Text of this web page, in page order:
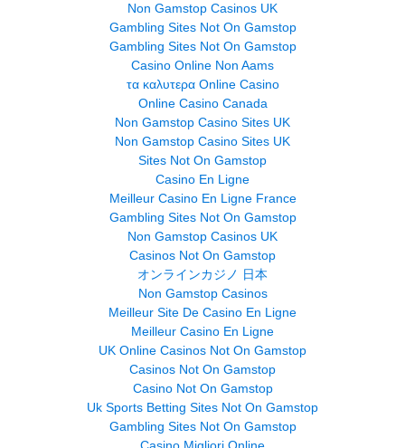
Non Gamstop Casinos UK
Gambling Sites Not On Gamstop
Gambling Sites Not On Gamstop
Casino Online Non Aams
τα καλυτερα Online Casino
Online Casino Canada
Non Gamstop Casino Sites UK
Non Gamstop Casino Sites UK
Sites Not On Gamstop
Casino En Ligne
Meilleur Casino En Ligne France
Gambling Sites Not On Gamstop
Non Gamstop Casinos UK
Casinos Not On Gamstop
オンラインカジノ 日本
Non Gamstop Casinos
Meilleur Site De Casino En Ligne
Meilleur Casino En Ligne
UK Online Casinos Not On Gamstop
Casinos Not On Gamstop
Casino Not On Gamstop
Uk Sports Betting Sites Not On Gamstop
Gambling Sites Not On Gamstop